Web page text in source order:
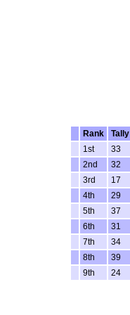
Rank
Tally
1st
33
2nd
32
3rd
17
4th
29
5th
37
6th
31
7th
34
8th
39
9th
24